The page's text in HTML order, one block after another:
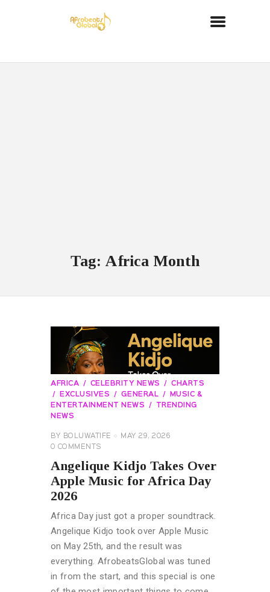
Tag: Africa Month
AFRICA CELEBRITY NEWS
CHARTS
EXCLUSIVES
GENERAL
MUSIC &
ENTERTAINMENT NEWS
TRENDING
NEWS
BY BOLUWATIFE
MAY 29, 2026
0 COMMENTS
Angelique Kidjo Takes Over
Apple Music for Africa Day
2026
Africa Day just got a proper soundtrack.
Angelique Kidjo took over Apple Music
on May 25th, and the result was
everything. AfrobeatsGlobal was tuned
in from the start, and this special is one